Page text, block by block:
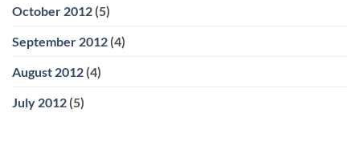
October 2012 (5)
September 2012 (4)
August 2012 (4)
July 2012 (5)